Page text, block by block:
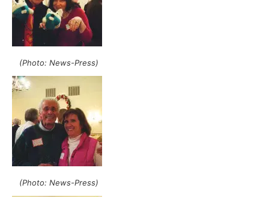
(Photo: News-Press)
(Photo: News-Press)